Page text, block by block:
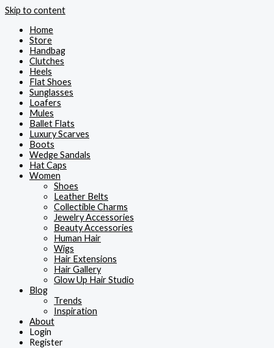
Skip to content
Home
Store
Handbag
Clutches
Heels
Flat Shoes
Sunglasses
Loafers
Mules
Ballet Flats
Luxury Scarves
Boots
Wedge Sandals
Hat Caps
Women
Shoes
Leather Belts
Collectible Charms
Jewelry Accessories
Beauty Accessories
Human Hair
Wigs
Hair Extensions
Hair Gallery
Glow Up Hair Studio
Blog
Trends
Inspiration
About
Login
Register